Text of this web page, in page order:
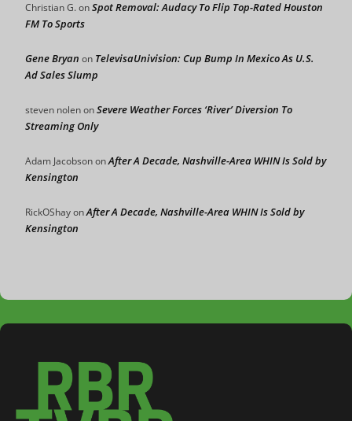
Christian G.onSpot Removal: Audacy To Flip Top-Rated Houston
FM To Sports
Gene Bryan on TelevisaUnivision: Cup Bump In Mexico As U.S.
Ad Sales Slump
steven nolenonSevere Weather Forces ‘River’ Diversion To
Streaming Only
Adam JacobsononAfter A Decade, Nashville-Area WHIN Is Sold by
Kensington
RickOShayonAfter A Decade, Nashville-Area WHIN Is Sold by
Kensington